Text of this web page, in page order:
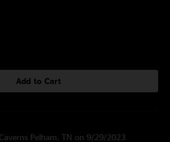
Add to Cart
Pelham, TN on 9/29/2023